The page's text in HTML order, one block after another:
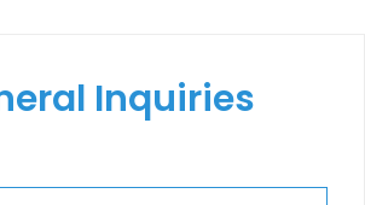
Inquiries